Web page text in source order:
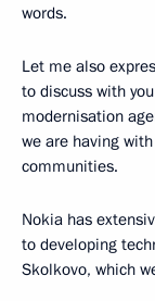
words.
Let me also
to discuss with
modernisation
we are having
communities.
Nokia has
to developing
Skolkovo, which